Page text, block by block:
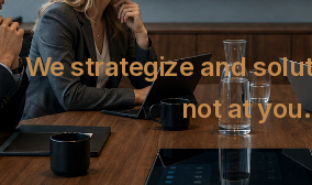
We strategize and
not at you.